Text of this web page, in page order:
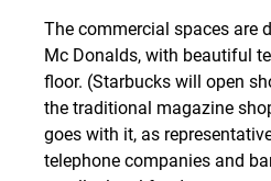
The commercial spaces are
Mc Donalds, with beautiful
floor. (Starbucks will open
the traditional magazine
goes with it, as
telephone companies and